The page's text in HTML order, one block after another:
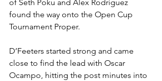
of Seth Poku and Alex Rodriguez
found the way onto the Open Cup
Tournament Proper.
D’Feeters started strong and came
close to find the lead with Oscar
Ocampo, hitting the post minutes into